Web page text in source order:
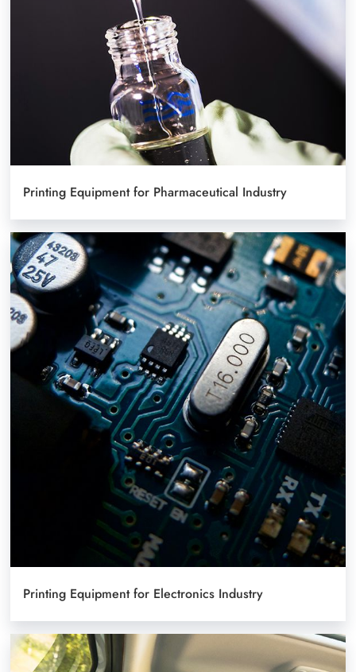
Printing Equipment for Pharmaceutical Industry
Printing Equipment for Electronics Industry